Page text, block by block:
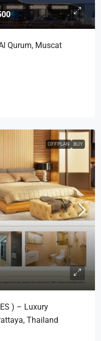
Qurum, Muscat
OFFPLAN BUY
) – Luxury
Thailand